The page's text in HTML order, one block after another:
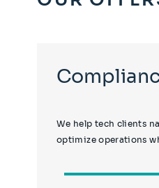
We help tech clients
optimize operations